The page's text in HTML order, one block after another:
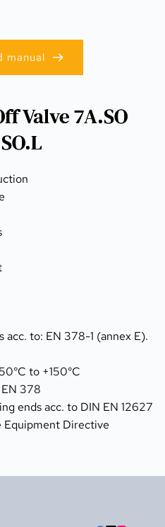
Valve 7A.SO
to: EN 378-1 (annex E).
to +150°C
378
Directive
manual